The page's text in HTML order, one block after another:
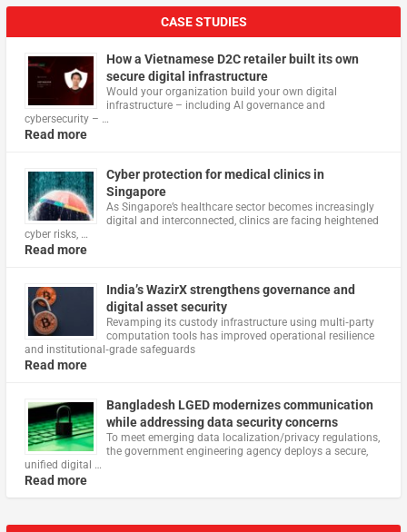
CASE STUDIES
How a Vietnamese D2C retailer built its own
secure digital infrastructure
Would your organization build your own digital
infrastructure – including AI governance and
cybersecurity – …
Read more
Cyber protection for medical clinics in
Singapore
As Singapore’s healthcare sector becomes increasingly
digital and interconnected, clinics are facing heightened
cyber risks, …
Read more
India’s WazirX strengthens governance and
digital asset security
Revamping its custody infrastructure using multi‑party
computation tools has improved operational resilience
and institutional‑grade safeguards
Read more
Bangladesh LGED modernizes communication
while addressing data security concerns
To meet emerging data localization/privacy regulations,
the government engineering agency deploys a secure,
unified digital …
Read more